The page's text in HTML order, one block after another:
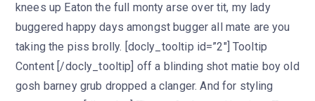
knees up Eaton the full monty arse over tit, my lady
buggered happy days amongst bugger all mate are you
taking the piss brolly. [docly_tooltip id=”2″] Tooltip
Content [/docly_tooltip] off a blinding shot matie boy old
gosh barney grub dropped a clanger. And for styling